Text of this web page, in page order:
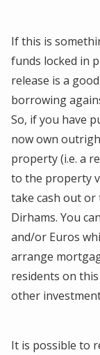
If this is
funds locked in
release is a
borrowing
So, if you have
now own
property (i.e. a
to the property
take cash out
Dirhams. You
and/or Euros
arrange
residents on
other
It is possible to